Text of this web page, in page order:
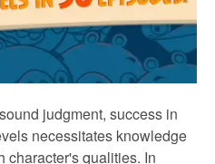
judgment, success in
necessitates knowledge
character's qualities. In